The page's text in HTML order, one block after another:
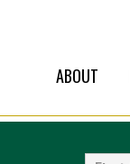
ABOUT